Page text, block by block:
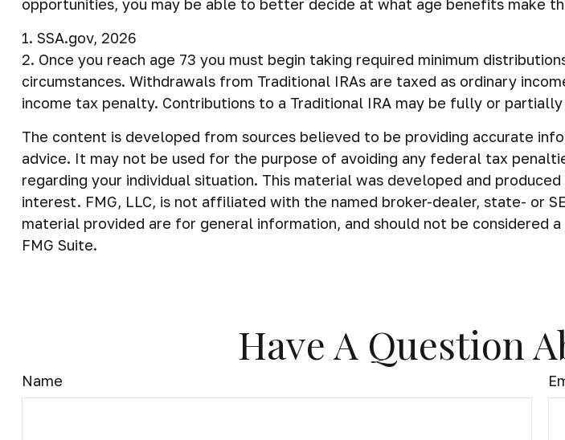
opportunities, you may be able to better decide at what age benefits make
1. SSA.gov, 2026
2. Once you reach age 73 you must begin taking required minimum
circumstances. Withdrawals from Traditional IRAs are taxed as ordinary
income tax penalty. Contributions to a Traditional IRA may be fully or
The content is developed from sources believed to be providing accurate
advice. It may not be used for the purpose of avoiding any federal tax
regarding your individual situation. This material was developed and
interest. FMG, LLC, is not affiliated with the named broker-dealer, state- or
material provided are for general information, and should not be considered
FMG Suite.
Have A Question
Name